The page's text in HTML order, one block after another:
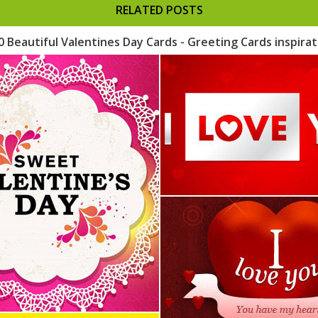
RELATED POSTS
Beautiful Valentines Day Cards - Greeting Cards